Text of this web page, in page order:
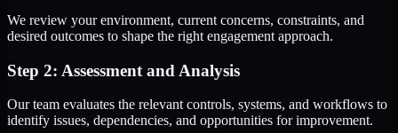
We review your environment, current concerns, constraints, and
desired outcomes to shape the right engagement approach.
Step 2: Assessment and Analysis
Our team evaluates the relevant controls, systems, and workflows to
identify issues, dependencies, and opportunities for improvement.